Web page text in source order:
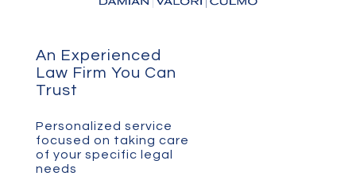
An Experienced
Law Firm You Can
Trust
Personalized service
focused on taking care
of your specific legal
needs